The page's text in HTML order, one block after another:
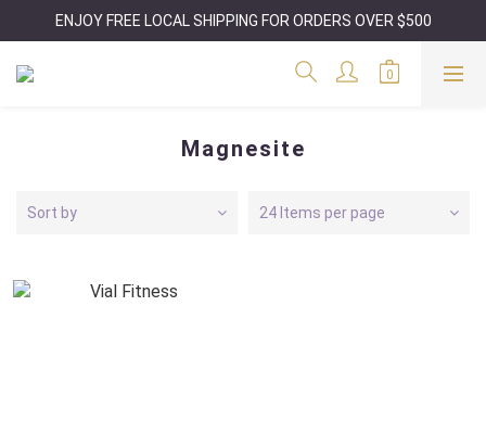
ENJOY FREE LOCAL SHIPPING FOR ORDERS OVER $500
Magnesite
Sort by 24 Items per page